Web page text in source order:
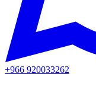
+966 920033262